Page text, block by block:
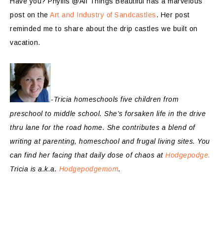
post on the Art and Industry of Sandcastles. Her post
reminded me to share about the drip castles we built on
vacation.
-Tricia homeschools five children from
preschool to middle school. She’s forsaken life in the drive
thru lane for the road home. She contributes a blend of
writing at parenting, homeschool and frugal living sites. You
can find her facing that daily dose of chaos at Hodgepodge.
Tricia is a.k.a. Hodgepodgemom.